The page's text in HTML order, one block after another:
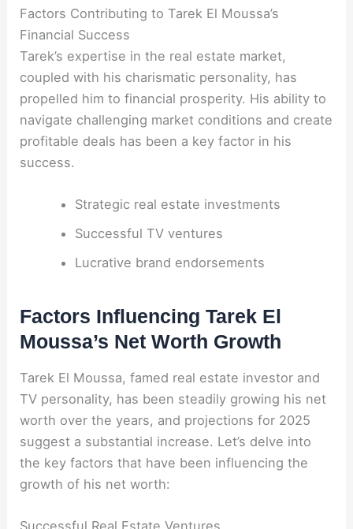
Factors Contributing to Tarek El Moussa’s
Financial Success
Tarek’s expertise in the real estate market,
coupled with his charismatic personality, has
propelled him to financial prosperity. His ability to
navigate challenging market conditions and create
profitable deals has been a key factor in his
success.
Strategic real estate investments
Successful TV ventures
Lucrative brand endorsements
Factors Influencing Tarek El
Moussa’s Net Worth Growth
Tarek El Moussa, famed real estate investor and
TV personality, has been steadily growing his net
worth over the years, and projections for 2025
suggest a substantial increase. Let’s delve into
the key factors that have been influencing the
growth of his net worth: